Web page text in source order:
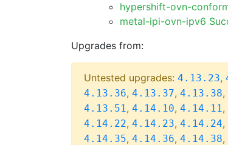
hypershift-ovn-
metal-ipi-ovn-ipv6
Upgrades from:
Untested upgrades: 4.13.23,
4.13.36, 4.13.37, 4.13.38,
4.13.51, 4.14.10, 4.14.11,
4.14.22, 4.14.23, 4.14.24,
4.14.35, 4.14.36, 4.14.38,